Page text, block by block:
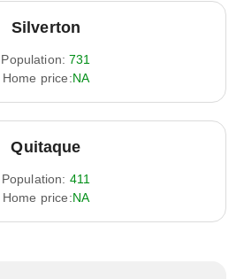
Silverton
Population: 731
Home price:NA
Quitaque
Population: 411
Home price:NA